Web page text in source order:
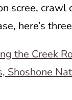
scree, crawl
here’s